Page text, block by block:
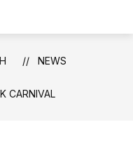
NEWS
CARNIVAL